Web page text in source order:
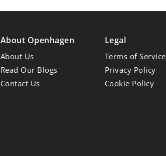
About Openhagen
About Us
Read Our Blogs
Contact Us
Legal
Terms of Service
Privacy Policy
Cookie Policy